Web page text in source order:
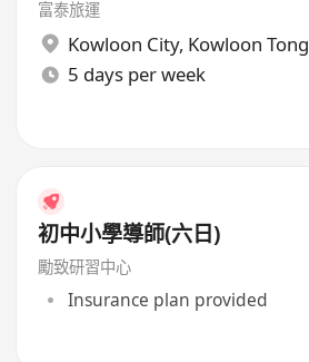
富泰旅運
Kowloon City, Kowloon Tong
5 days per week
初中小學導師(六日)
勵致研習中心
Insurance plan provided